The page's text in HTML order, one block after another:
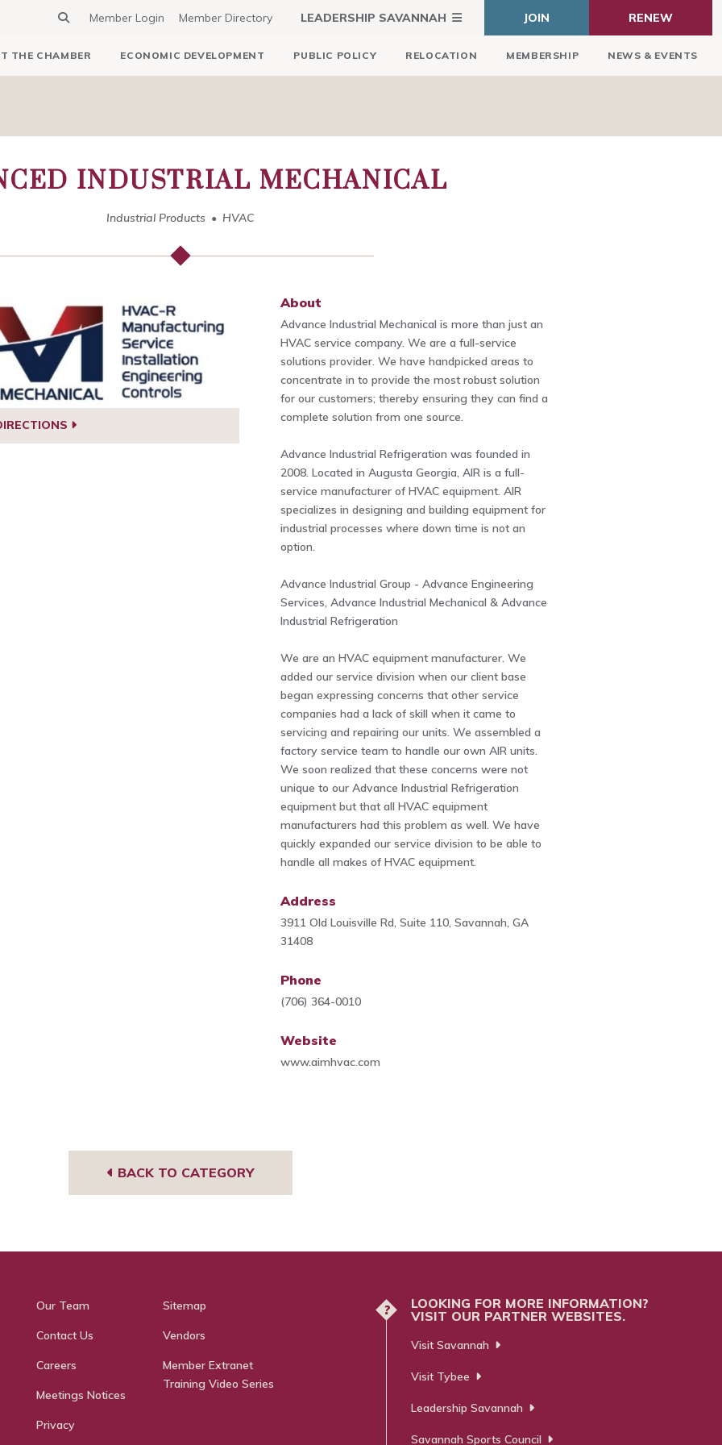
Member Login Member Directory LEADERSHIP SAVANNAH JOIN RENEW
THE CHAMBER ECONOMIC DEVELOPMENT PUBLIC POLICY RELOCATION MEMBERSHIP NEWS & EVENTS
INDUSTRIAL MECHANICAL
Industrial Products HVAC
About
Advance Industrial Mechanical is more than just an
HVAC service company. We are a full-service
solutions provider. We have handpicked areas to
concentrate in to provide the most robust solution
for our customers; thereby ensuring they can find a
complete solution from one source.
Advance Industrial Refrigeration was founded in
2008. Located in Augusta Georgia, AIR is a full-
service manufacturer of HVAC equipment. AIR
specializes in designing and building equipment for
industrial processes where down time is not an
option.
Advance Industrial Group - Advance Engineering
Services, Advance Industrial Mechanical & Advance
Industrial Refrigeration
We are an HVAC equipment manufacturer. We
added our service division when our client base
began expressing concerns that other service
companies had a lack of skill when it came to
servicing and repairing our units. We assembled a
factory service team to handle our own AIR units.
We soon realized that these concerns were not
unique to our Advance Industrial Refrigeration
equipment but that all HVAC equipment
manufacturers had this problem as well. We have
quickly expanded our service division to be able to
handle all makes of HVAC equipment.
Address
3911 Old Louisville Rd, Suite 110, Savannah, GA
31408
Phone
(706) 364-0010
Website
www.aimhvac.com
BACK TO CATEGORY
Our Team
Contact Us
Careers
Meetings Notices
Privacy
Sitemap
Vendors
Member Extranet
Training Video Series
?
LOOKING FOR MORE INFORMATION?
VISIT OUR PARTNER WEBSITES.
Visit Savannah
Visit Tybee
Leadership Savannah
Savannah Sports Council